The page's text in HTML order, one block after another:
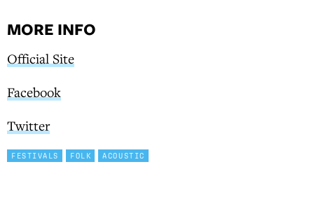
MORE INFO
Official Site
Facebook
Twitter
FESTIVALS FOLK ACOUSTIC